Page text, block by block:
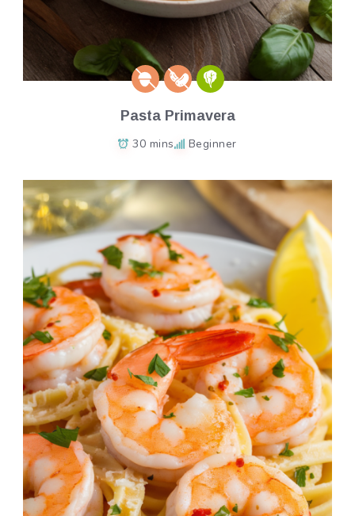
Pasta Primavera
30 mins Beginner